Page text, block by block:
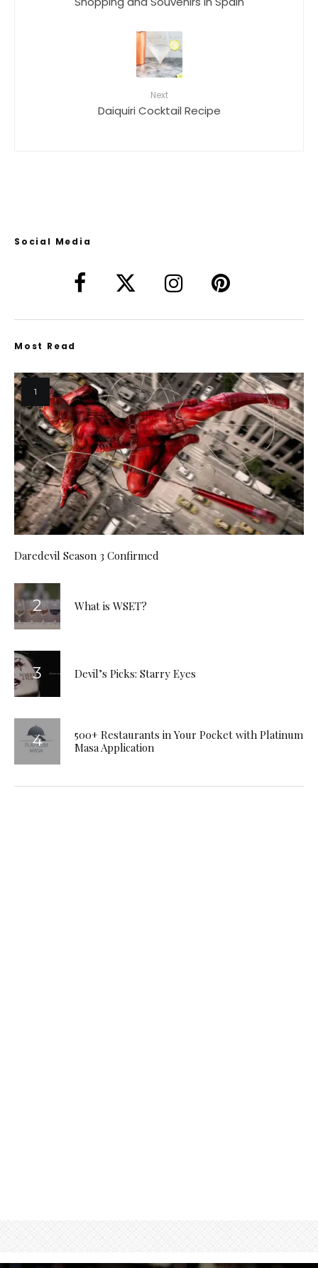
Next
Daiquiri Cocktail Recipe
Social Media
Most Read
Daredevil Season 3 Confirmed
What is WSET?
Devil’s Picks: Starry Eyes
500+ Restaurants in Your Pocket with Platinum
Masa Application